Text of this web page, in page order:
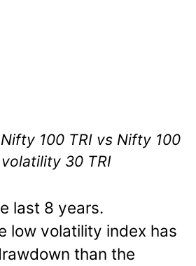
100 TRI vs Nifty 100
30 TRI
last 8 years.
low volatility index has
than the